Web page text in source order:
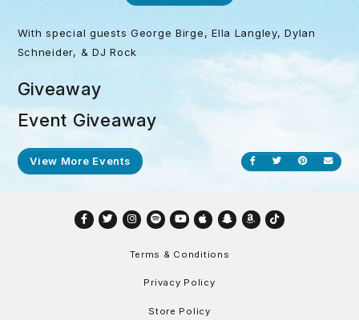
With special guests George Birge, Ella Langley, Dylan
Schneider, & DJ Rock
Giveaway
Event Giveaway
Share on Facebook
Share onShare on
View More Events
Facebook
TwitterInstagram
SpotifyYouTube
AppleSnapchat
Amazon
TikTok
Terms & Conditions
Privacy Policy
Store Policy